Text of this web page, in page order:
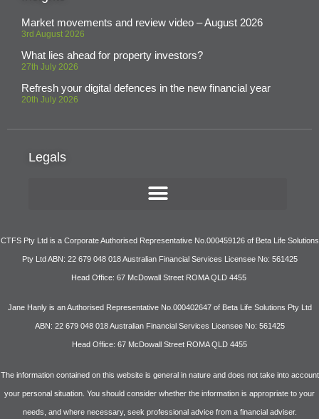
Market movements and review video – August 2026
3rd August 2026
What lies ahead for property investors?
27th July 2026
Refresh your digital defences in the new financial year
20th July 2026
Legals
CTFS Pty Ltd is a Corporate Authorised Representative No.000459126 of Beta Life Solutions
Pty Ltd ABN: 22 679 048 018 Australian Financial Services Licensee No: 561425
Head Office: 67 McDowall Street ROMA QLD 4455
Jane Hanly is an Authorised Representative No.000402647 of Beta Life Solutions Pty Ltd
ABN: 22 679 048 018 Australian Financial Services Licensee No: 561425
Head Office: 67 McDowall Street ROMA QLD 4455
The information contained on this website is general in nature and does not take into account
your personal situation. You should consider whether the information is appropriate to your
needs, and where necessary, seek professional advice from a financial adviser.